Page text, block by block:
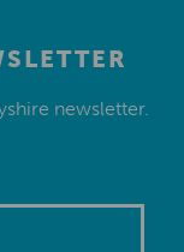
newsletter.